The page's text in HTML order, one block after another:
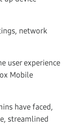
network
user experience
Mobile
have faced,
streamlined